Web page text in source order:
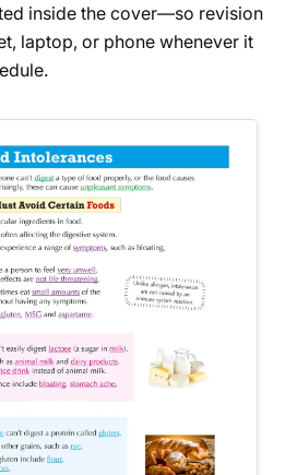
inside the cover—so revision
laptop, or phone whenever it